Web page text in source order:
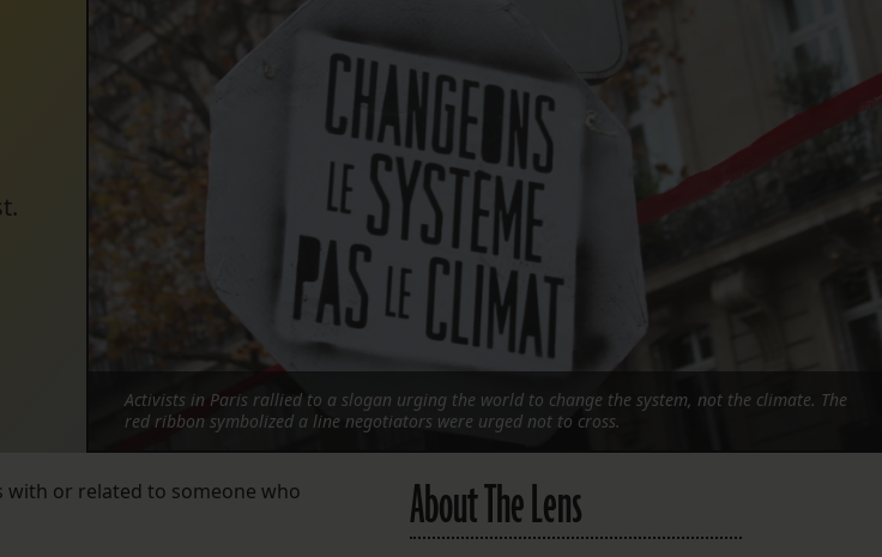
Bluesky
Instagram
Facebook
LISTEN TO BEHIND THE LENS PODCAST
Spotify
Activists in Paris rallied to a slogan urging the world to change the system, not the climate. The
red ribbon symbolized a line negotiators were urged not to cross.
with or related to someone who
About The Lens